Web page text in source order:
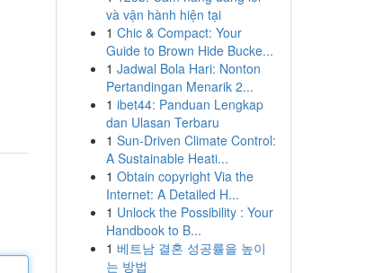
và vận hành hiện tại
1 Chic & Compact: Your
Guide to Brown Hide Bucke...
1 Jadwal Bola Hari: Nonton
Pertandingan Menarik 2...
1 ibet44: Panduan Lengkap
dan Ulasan Terbaru
1 Sun-Driven Climate Control:
A Sustainable Heati...
1 Obtain copyright Via the
Internet: A Detailed H...
1 Unlock the Possibility : Your
Handbook to B...
1 베트남 결혼 성공률을 높이
는 방법